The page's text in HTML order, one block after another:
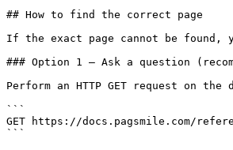
## How to find the correct page
If the exact page cannot be
### Option 1 — Ask a question
Perform an HTTP GET request on
```
GET https://docs.pagsmile.com/
```